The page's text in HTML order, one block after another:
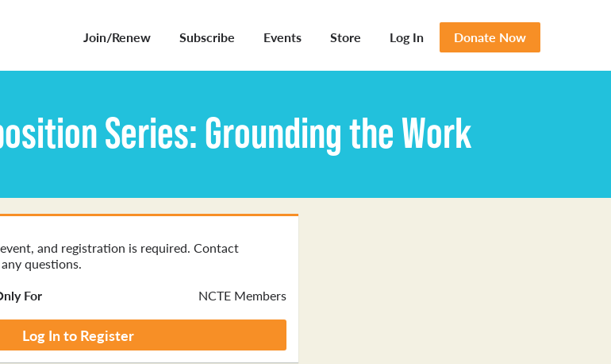
Join/Renew Subscribe Events Store Log In Donate Now
Series: Grounding the Work
and registration is required. Contact
questions.
For
NCTE Members
Log In to Register